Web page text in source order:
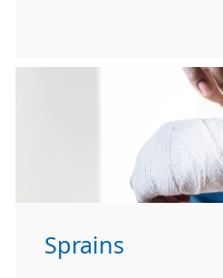
Sprains